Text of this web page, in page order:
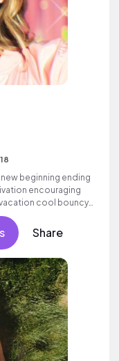
beginning ending
encouraging
cool bouncy
electronic female
Share